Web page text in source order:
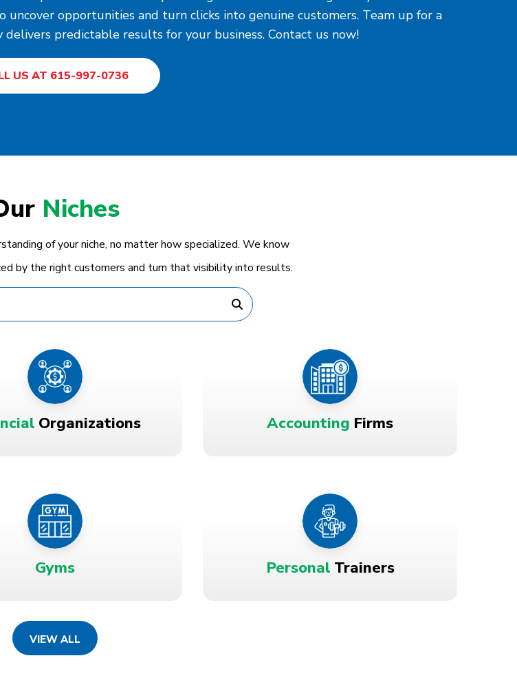
opportunities and turn clicks into genuine customers. Team up for a
predictable results for your business. Contact us now!
US AT 615-997-0736
Niches
of your niche, no matter how specialized. We know
by the right customers and turn that visibility into results.
Organizations Accounting Firms
Gyms Personal Trainers
VIEW ALL